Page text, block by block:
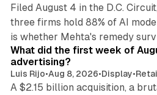
Filed August 4 in the D.C.
three firms hold 88% of AI
is whether Mehta's remedy
What did the first week of
advertising?
Luis Rijo•Aug 8, 2026•Display•
A $2.15 billion acquisition, a